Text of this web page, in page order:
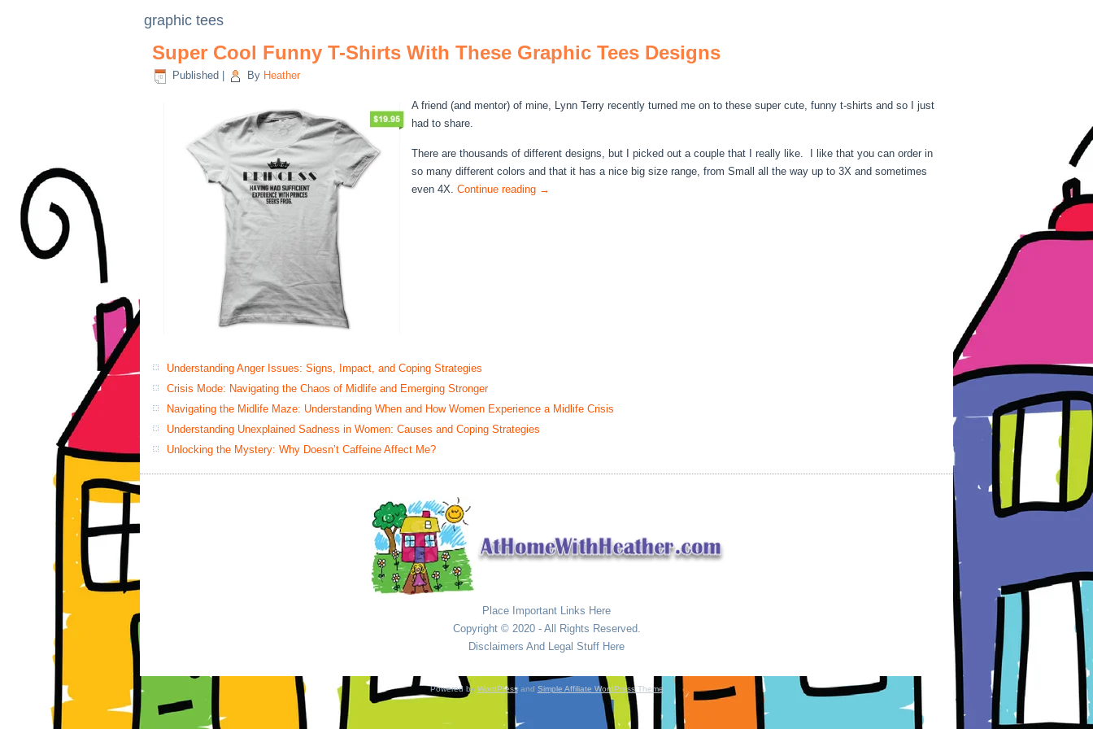
graphic tees
Super Cool Funny T-Shirts With These Graphic Tees Designs
Published By Heather
A friend (and mentor) of mine, Lynn Terry recently turned me on to these super cute, funny t-shirts and so I just
had to share.
There are thousands of different designs, but I picked out a couple that I really like. I like that you can order in
so many different colors and that it has a nice big size range, from Small all the way up to 3X and sometimes
even 4X. Continue reading →
Understanding Anger Issues: Signs, Impact, and Coping Strategies
Crisis Mode: Navigating the Chaos of Midlife and Emerging Stronger
Navigating the Midlife Maze: Understanding When and How Women Experience a Midlife Crisis
Understanding Unexplained Sadness in Women: Causes and Coping Strategies
Unlocking the Mystery: Why Doesn’t Caffeine Affect Me?
Place Important Links Here
Copyright © 2020 - All Rights Reserved.
Disclaimers And Legal Stuff Here
Powered by WordPressand Simple Affiliate WordPress Theme